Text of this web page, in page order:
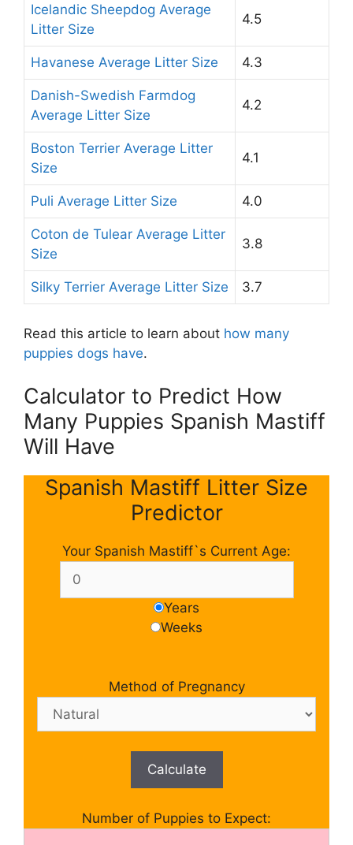
Icelandic Sheepdog Average
Litter Size
4.5
Havanese Average Litter Size 4.3
Danish-Swedish Farmdog
Average Litter Size
4.2
Boston Terrier Average Litter
Size
4.1
Puli Average Litter Size 4.0
Coton de Tulear Average Litter
Size
3.8
Silky Terrier Average Litter Size 3.7
Read this article to learn about how many
puppies dogs have.
Calculator to Predict How
Many Puppies Spanish Mastiff
Will Have
Spanish Mastiff Litter Size
Predictor
Your Spanish Mastiff`s Current Age:
Years
Weeks
Method of Pregnancy
Calculate
Number of Puppies to Expect: